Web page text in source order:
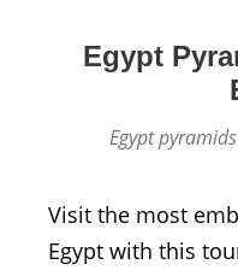
Egypt
Egypt
Visit the most
Egypt with this